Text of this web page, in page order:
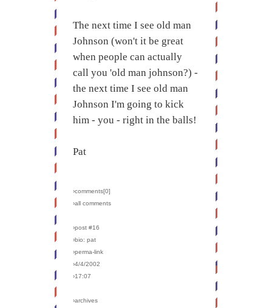
The next time I see old man
Johnson (won't it be great
when people can actually
call you 'old man johnson?) -
the next time I see old man
Johnson I'm going to kick
him - you - right in the balls!
Pat
›comments[0]
›all comments
›post #16
›bio: pat
›perma-link
›4/4/2002
›17:07
›archives